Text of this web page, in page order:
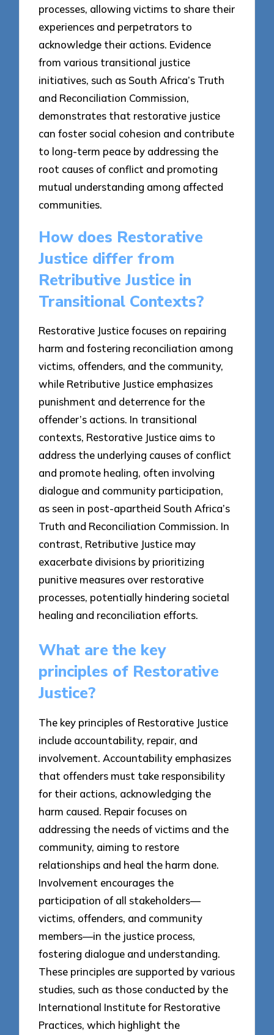
processes, allowing victims to share their
experiences and perpetrators to
acknowledge their actions. Evidence
from various transitional justice
initiatives, such as South Africa’s Truth
and Reconciliation Commission,
demonstrates that restorative justice
can foster social cohesion and contribute
to long-term peace by addressing the
root causes of conflict and promoting
mutual understanding among affected
communities.
How does Restorative
Justice differ from
Retributive Justice in
Transitional Contexts?
Restorative Justice focuses on repairing
harm and fostering reconciliation among
victims, offenders, and the community,
while Retributive Justice emphasizes
punishment and deterrence for the
offender’s actions. In transitional
contexts, Restorative Justice aims to
address the underlying causes of conflict
and promote healing, often involving
dialogue and community participation,
as seen in post-apartheid South Africa’s
Truth and Reconciliation Commission. In
contrast, Retributive Justice may
exacerbate divisions by prioritizing
punitive measures over restorative
processes, potentially hindering societal
healing and reconciliation efforts.
What are the key
principles of Restorative
Justice?
The key principles of Restorative Justice
include accountability, repair, and
involvement. Accountability emphasizes
that offenders must take responsibility
for their actions, acknowledging the
harm caused. Repair focuses on
addressing the needs of victims and the
community, aiming to restore
relationships and heal the harm done.
Involvement encourages the
participation of all stakeholders—
victims, offenders, and community
members—in the justice process,
fostering dialogue and understanding.
These principles are supported by various
studies, such as those conducted by the
International Institute for Restorative
Practices, which highlight the